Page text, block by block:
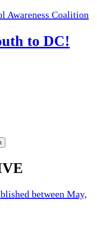
Awareness Coalition
to DC!
between May,